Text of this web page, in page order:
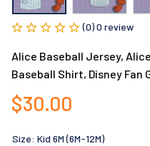
(0) 0 review
Alice Baseball Jersey,
Baseball Shirt, Disney Fan
$30.00
Size: Kid 6M (6M-12M)